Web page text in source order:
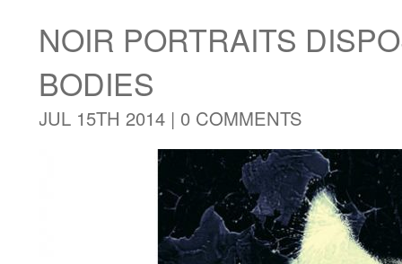
NOIR PORTRAITS
BODIES
JUL 15TH 2014 | 0 COMMENTS